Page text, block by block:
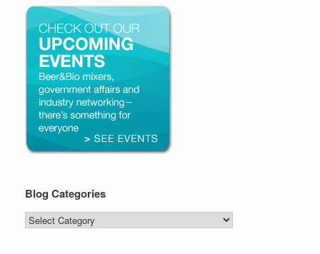
Blog Categories
Blog
Categories